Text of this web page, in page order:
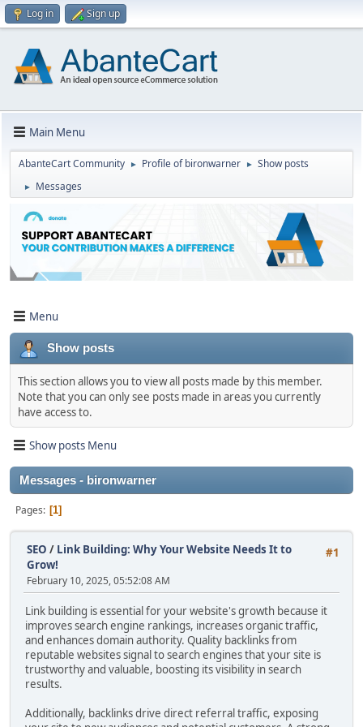
Log in Sign up
Main Menu
AbanteCart Community ► Profile of bironwarner ► Show posts
► Messages
Menu
Show posts
This section allows you to view all posts made by this member.
Note that you can only see posts made in areas you currently
have access to.
Show posts Menu
Messages - bironwarner
Pages 1
#1
SEO / Link Building: Why Your Website Needs It to
Grow!
February 10, 2025, 05:52:08 AM
Link building is essential for your website's growth because it
improves search engine rankings, increases organic traffic,
and enhances domain authority. Quality backlinks from
reputable websites signal to search engines that your site is
trustworthy and valuable, boosting its visibility in search
results.
Additionally, backlinks drive direct referral traffic, exposing